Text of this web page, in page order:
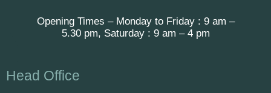
Opening Times – Monday to Friday : 9 am –
5.30 pm, Saturday : 9 am – 4 pm
Head Office